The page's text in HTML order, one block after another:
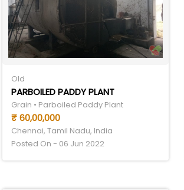
Old
PARBOILED PADDY PLANT
Grain • Parboiled Paddy Plant
₹ 60,00,000
Chennai, Tamil Nadu, India
Posted On - 06 Jun 2022